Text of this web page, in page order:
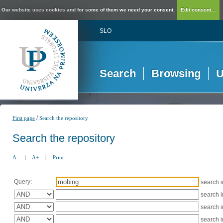
Our website uses cookies and for some of them we need your consent. Edit consent...
SLO
Search Browsing
First page /Search the repository
Search the repository
A- | A+ | Print
Query:
search
search
search
search